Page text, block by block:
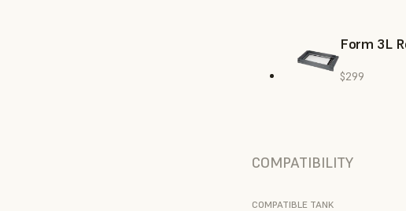
Form 3L
$299
COMPATIBILITY
COMPATIBLE TANK